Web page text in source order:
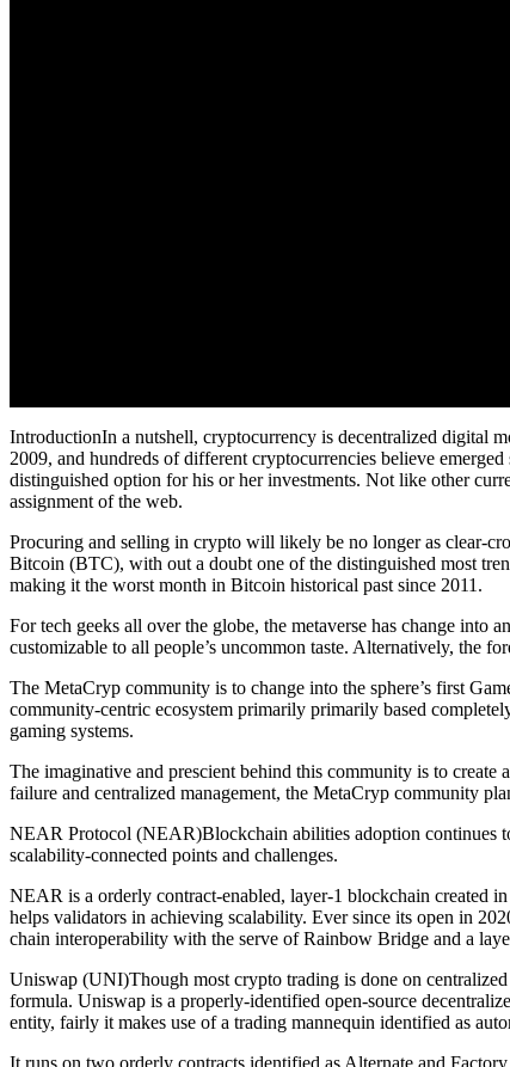
IntroductionIn a nutshell, cryptocurrency is decentralized digital
2009, and hundreds of different cryptocurrencies believe
distinguished option for his or her investments. Not like other
assignment of the web.
Procuring and selling in crypto will likely be no longer as clear-
Bitcoin (BTC), with out a doubt one of the distinguished most
making it the worst month in Bitcoin historical past since 2011.
For tech geeks all over the globe, the metaverse has change
customizable to all people’s uncommon taste. Alternatively, the
The MetaCryp community is to change into the sphere’s first
community-centric ecosystem primarily primarily based
gaming systems.
The imaginative and prescient behind this community is to
failure and centralized management, the MetaCryp community
NEAR Protocol (NEAR)Blockchain abilities adoption continues
scalability-connected points and challenges.
NEAR is a orderly contract-enabled, layer-1 blockchain created
helps validators in achieving scalability. Ever since its open in
chain interoperability with the serve of Rainbow Bridge and a
Uniswap (UNI)Though most crypto trading is done on
formula. Uniswap is a properly-identified open-source
entity, fairly it makes use of a trading mannequin identified as
It runs on two orderly contracts identified as Alternate and